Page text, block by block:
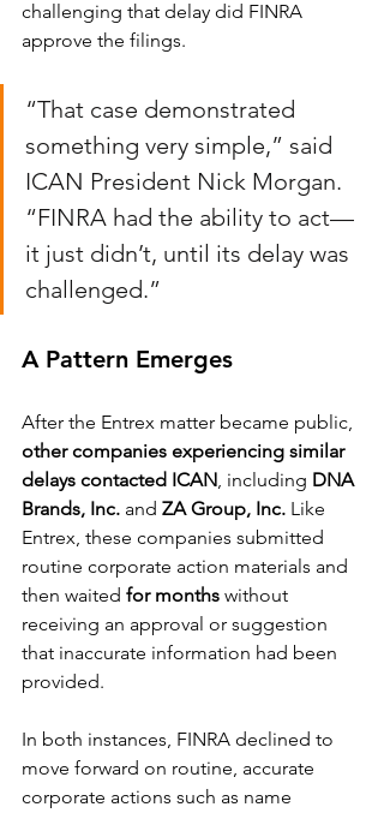
challenging that delay did FINRA
approve the filings.
“That case demonstrated
something very simple,” said
ICAN President Nick Morgan.
“FINRA had the ability to act—
it just didn’t, until its delay was
challenged.”
A Pattern Emerges
After the Entrex matter became public,
other companies experiencing similar
delays contacted ICAN, including DNA
Brands, Inc. and ZA Group, Inc. Like
Entrex, these companies submitted
routine corporate action materials and
then waited for months without
receiving an approval or suggestion
that inaccurate information had been
provided.
In both instances, FINRA declined to
move forward on routine, accurate
corporate actions such as name